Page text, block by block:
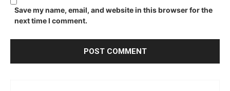
Save my name, email, and website in this browser for the
next time I comment.